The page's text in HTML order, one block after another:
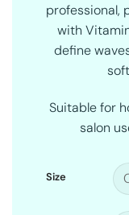
professional,
with
define
Suitable for
salon
Size